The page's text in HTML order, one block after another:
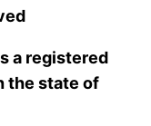
a registered
the state of